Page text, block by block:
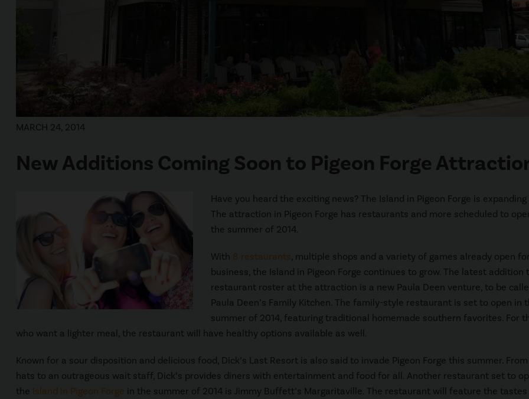
MARCH 24, 2014
New Additions Coming Soon to Pigeon Forge
Have you heard the exciting news? The Island in Pigeon Forge is expanding
The attraction in Pigeon Forge has restaurants and more scheduled to
the summer of 2014.
With 8 restaurants, multiple shops and a variety of games already open for
business, the Island in Pigeon Forge continues to grow. The latest addition
restaurant roster at the attraction is a new Paula Deen venture, to be
Paula Deen’s Family Kitchen. The family-style restaurant is set to open in
summer of 2014, featuring traditional homemade southern favorites. For
who want a lighter meal, the restaurant will have healthy options available as well.
Known for a sour disposition and delicious food, Dick’s Last Resort is also said to invade Pigeon Forge this summer.
hats to an outrageous wait staff, Dick’s provides diners with entertainment and food for all. Another restaurant set to
the Island in Pigeon Forge in the summer of 2014 is Jimmy Buffett’s Margaritaville. The restaurant will feature the tastes